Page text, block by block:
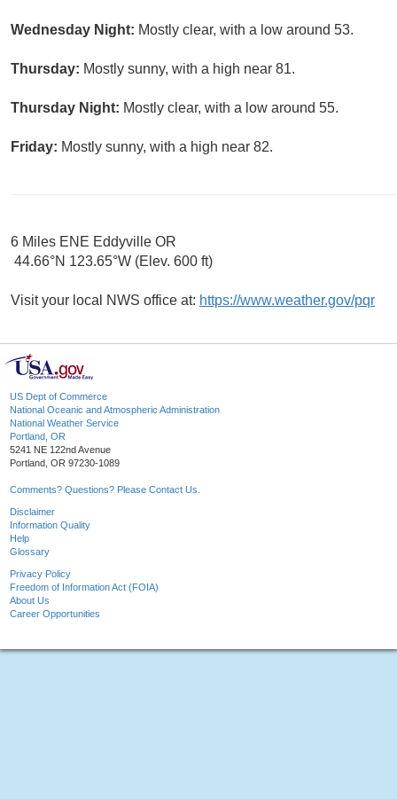
Wednesday Night: Mostly clear, with a low around 53.
Thursday: Mostly sunny, with a high near 81.
Thursday Night: Mostly clear, with a low around 55.
Friday: Mostly sunny, with a high near 82.
6 Miles ENE Eddyville OR
44.66°N 123.65°W (Elev. 600 ft)
Visit your local NWS office at: https://www.weather.gov/pqr
US Dept of Commerce
National Oceanic and Atmospheric Administration
National Weather Service
Portland, OR
5241 NE 122nd Avenue
Portland, OR 97230-1089
Comments? Questions? Please Contact Us.
Disclaimer
Information Quality
Help
Glossary
Privacy Policy
Freedom of Information Act (FOIA)
About Us
Career Opportunities